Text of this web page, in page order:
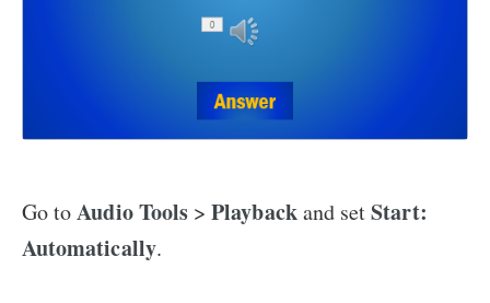
Go toAudio Tools >Playbackand setStart:
Automatically.